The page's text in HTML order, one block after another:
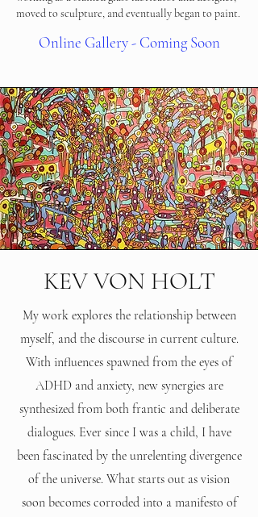
moved to sculpture, and eventually began to paint.
Online Gallery - Coming Soon
KEV VON HOLT
My work explores the relationship between
myself, and the discourse in current culture.
With influences spawned from the eyes of
ADHD and anxiety, new synergies are
synthesized from both frantic and deliberate
dialogues. Ever since I was a child, I have
been fascinated by the unrelenting divergence
of the universe. What starts out as vision
soon becomes corroded into a manifesto of